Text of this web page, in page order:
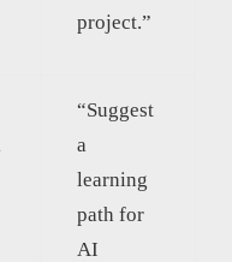
project.”
“Suggest
a
learning
path for
AI